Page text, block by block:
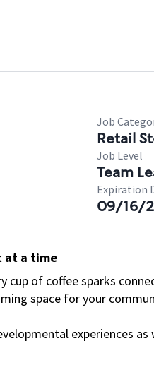
Job
Retail
Job Level
Team
Expiration
09/16/
at a time
of coffee sparks
space for your
experiences as